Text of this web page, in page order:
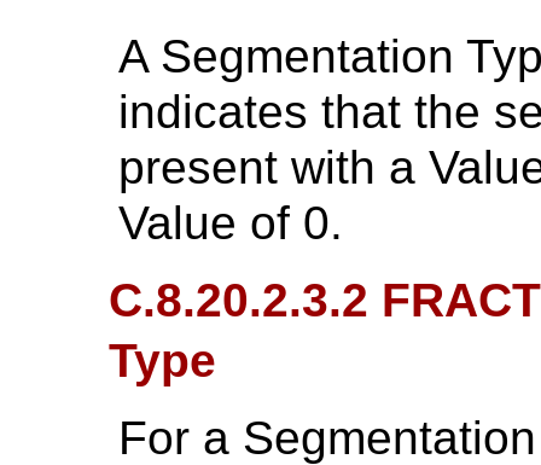
A Segmentation
indicates that the
present with a
Value of 0.
C.8.20.2.3.2
Type
For a